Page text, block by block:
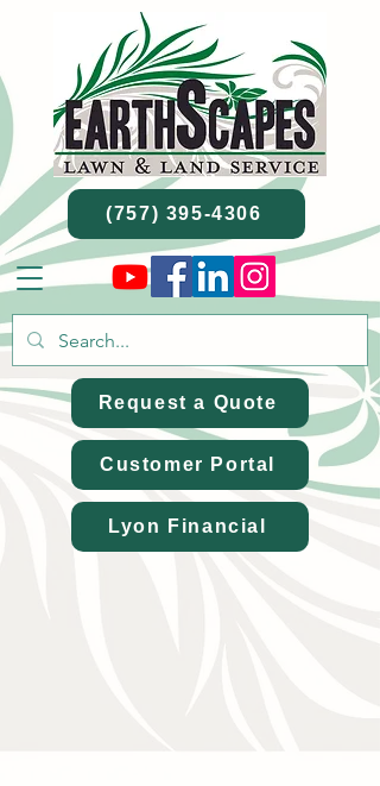
Request a Quote
(757) 395-4306
Customer Portal
Lyon Financial